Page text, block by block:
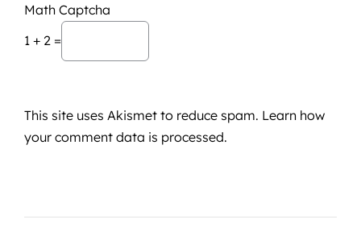
Math Captcha
1 + 2 =
This site uses Akismet to reduce spam. Learn how
your comment data is processed.